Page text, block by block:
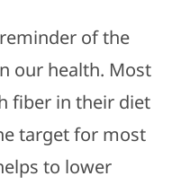
of the
our health. Most
fiber in their diet
target for most
to lower